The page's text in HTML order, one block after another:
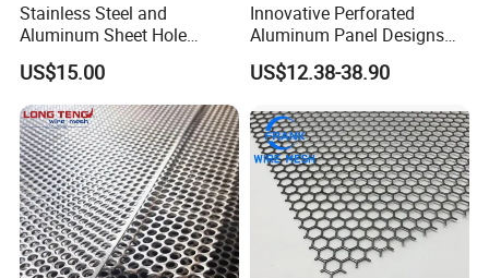
Stainless Steel and
Aluminum Sheet Hole
Strainer Grain Sieve
Perforated Mesh Screen
Plate Round Perforated
Sheet Plate 1.5mm
Aluminum Perforated Plate
US$15.00
Innovative Perforated
Aluminum Panel Designs
for Ceiling and Wall Decor
US$12.38-38.90